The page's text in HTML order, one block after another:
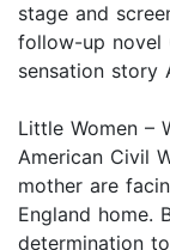
stage and
follow-up novel
sensation story
Little Women –
American Civil
mother are
England home.
determination